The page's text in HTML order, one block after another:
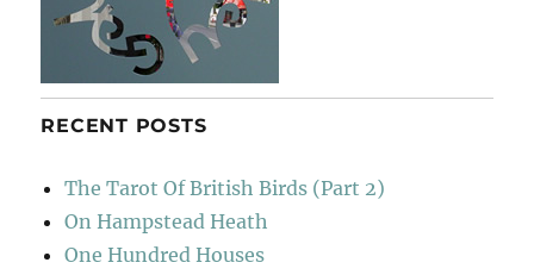
RECENT POSTS
The Tarot Of British Birds (Part 2)
On Hampstead Heath
One Hundred Houses